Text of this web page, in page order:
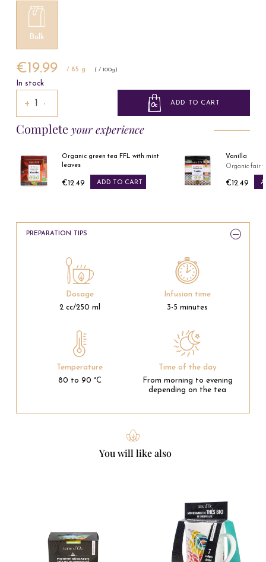
Bulk
€19.99 / 85 g ( / 100g)
In stock
ADD TO CART
+ −
Complete your experience
Organic green tea FFL with mint
leaves
Price
€12.49 ADD TO CART
Vanilla
Organic fair
Price
€12.49
PREPARATION TIPS
Dosage
2 cc/250 ml
Infusion time
3-5 minutes
Temperature
80 to 90 °C
Time of the day
From morning to evening
depending on the tea
You will like also